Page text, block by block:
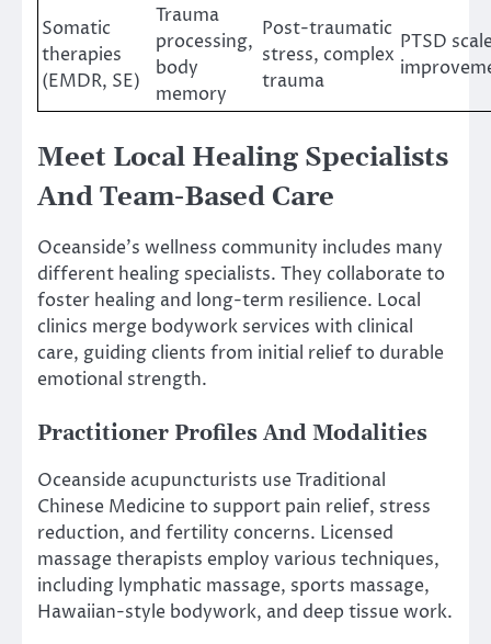
Somatic
therapies
(EMDR, SE)
Trauma
processing,
body
memory
Post-traumatic
stress, complex
trauma
PTSD
Meet Local Healing Specialists
And Team-Based Care
Oceanside’s wellness community includes many
different healing specialists. They collaborate to
foster healing and long-term resilience. Local
clinics merge bodywork services with clinical
care, guiding clients from initial relief to durable
emotional strength.
Practitioner Profiles And Modalities
Oceanside acupuncturists use Traditional
Chinese Medicine to support pain relief, stress
reduction, and fertility concerns. Licensed
massage therapists employ various techniques,
including lymphatic massage, sports massage,
Hawaiian-style bodywork, and deep tissue work.